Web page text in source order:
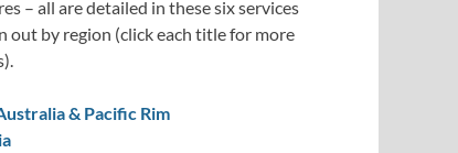
– all are detailed in these six services
out by region (click each title for more
& Pacific Rim